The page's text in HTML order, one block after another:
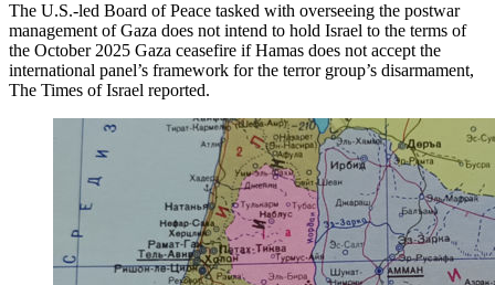
The U.S.-led Board of Peace tasked with overseeing the postwar
management of Gaza does not intend to hold Israel to the terms of
the October 2025 Gaza ceasefire if Hamas does not accept the
international panel’s framework for the terror group’s disarmament,
The Times of Israel reported.